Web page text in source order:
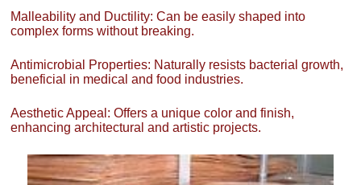
Malleability and Ductility: Can be easily shaped into
complex forms without breaking.
Antimicrobial Properties: Naturally resists bacterial growth,
beneficial in medical and food industries.
Aesthetic Appeal: Offers a unique color and finish,
enhancing architectural and artistic projects.